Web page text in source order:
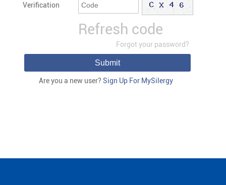
Verification
Refresh code
Forgot your password?
Submit
Are you a new user? Sign Up For MySilergy